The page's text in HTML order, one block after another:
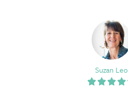
Suzan Leo